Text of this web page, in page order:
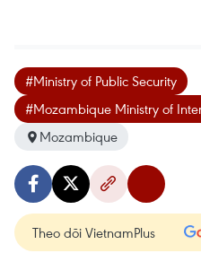
#Ministry of Public Security
#Mozambique Ministry of
Mozambique
Theo dõi VietnamPlus